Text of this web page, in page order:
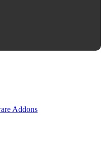
Addons